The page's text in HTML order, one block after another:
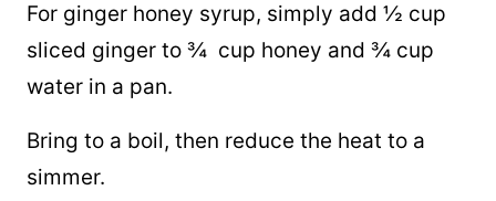
For ginger honey syrup, simply add ½ cup
sliced ginger to ¾ cup honey and ¾ cup
water in a pan.
Bring to a boil, then reduce the heat to a
simmer.